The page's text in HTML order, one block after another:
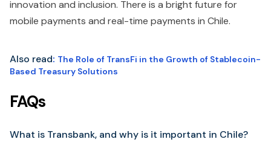
innovation and inclusion. There is a bright future for
mobile payments and real-time payments in Chile.
Also read: The Role of TransFi in the Growth of Stablecoin-
Based Treasury Solutions
FAQs
What is Transbank, and why is it important in Chile?